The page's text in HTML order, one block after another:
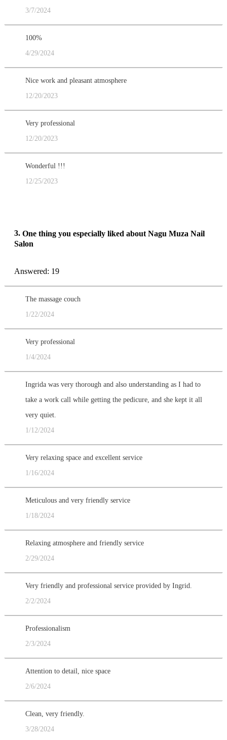
3/7/2024
100%
4/29/2024
Nice work and pleasant atmosphere
12/20/2023
Very professional
12/20/2023
Wonderful !!!
12/25/2023
3. One thing you especially liked about Nagu Muza Nail
Salon
Answered: 19
The massage couch
1/22/2024
Very professional
1/4/2024
Ingrida was very thorough and also understanding as I had to
take a work call while getting the pedicure, and she kept it all
very quiet.
1/12/2024
Very relaxing space and excellent service
1/16/2024
Meticulous and very friendly service
1/18/2024
Relaxing atmosphere and friendly service
2/29/2024
Very friendly and professional service provided by Ingrid.
2/2/2024
Professionalism
2/3/2024
Attention to detail, nice space
2/6/2024
Clean, very friendly.
3/28/2024